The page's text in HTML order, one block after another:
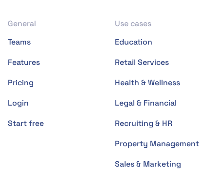
General
Teams
Features
Pricing
Login
Start free
Use cases
Education
Retail Services
Health & Wellness
Legal & Financial
Recruiting & HR
Property Management
Sales & Marketing